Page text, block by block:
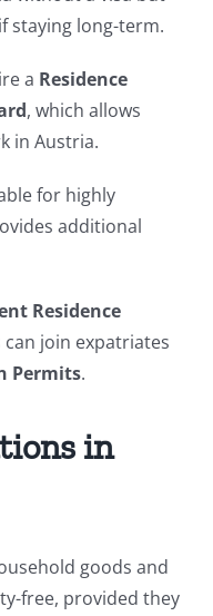
staying long-term.
a Residence
, which allows
in Austria.
for highly
additional
Residence
join expatriates
Permits.
in
goods and
free, provided they